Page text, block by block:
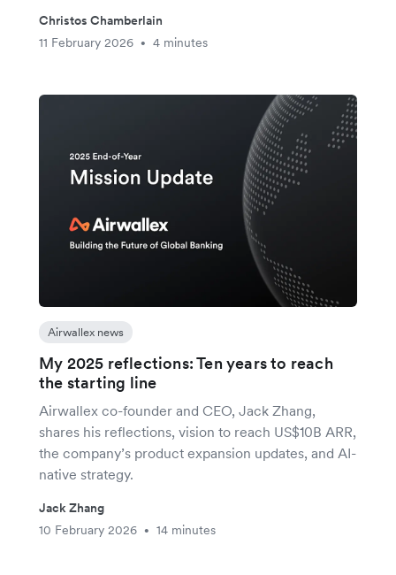
Christos Chamberlain
11 February 2026
• 4 minutes
Airwallex news
My 2025 reflections: Ten years to reach
the starting line
Airwallex co-founder and CEO, Jack Zhang,
shares his reflections, vision to reach US$10B ARR,
the company’s product expansion updates, and AI-
native strategy.
Jack Zhang
10 February 2026
• 14 minutes